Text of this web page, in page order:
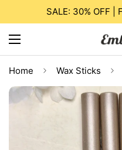
SALE: 30% OFF
Home Wax Sticks